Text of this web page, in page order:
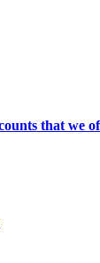
that we